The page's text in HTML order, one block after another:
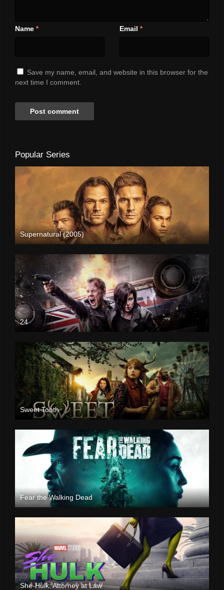
Name * Email *
Save my name, email, and website in this browser for the
next time I comment.
Popular Series
Supernatural (2005)
24
Sweet Tooth
Fear the Walking Dead
She-Hulk: Attorney at Law